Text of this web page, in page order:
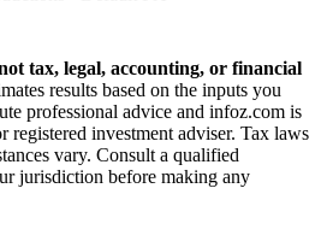
tax, legal, accounting, or financial
results based on the inputs you
professional advice and infoz.com is
registered investment adviser. Tax laws
vary. Consult a qualified
jurisdiction before making any